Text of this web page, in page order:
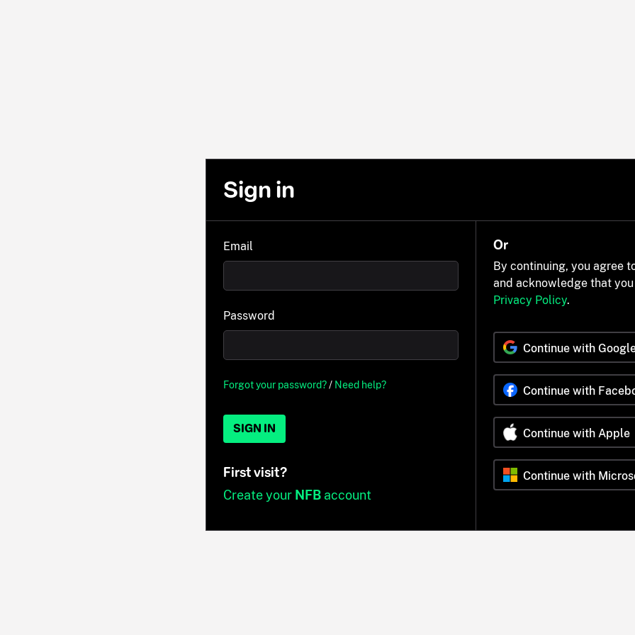
Sign in
Email
Password
Forgot your password?/ Need help?
SIGN IN
First visit?
Create your NFBaccount
Or
By continuing, you agree
and acknowledge that
Privacy Policy.
Continue with
Continue with
Continue with Apple
Continue with